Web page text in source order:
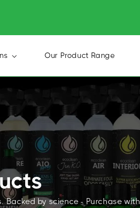
Our Product Range
Backed by science - Purchase with